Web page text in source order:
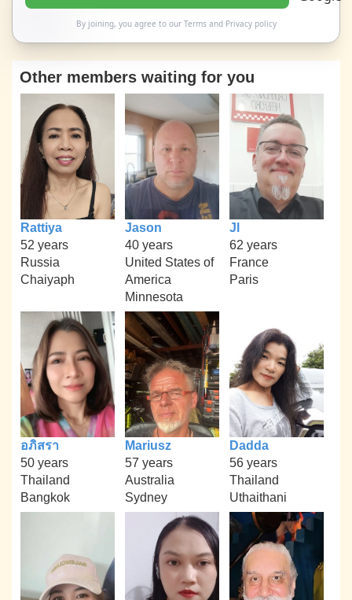
By joining, you agree to our Termsand Privacy policy
Other members waiting for you
Rattiya
52 years
Russia
Chaiyaph
Jason
40 years
United States of
America
Minnesota
Jl
62 years
France
Paris
อภิสรา
50 years
Thailand
Bangkok
Mariusz
57 years
Australia
Sydney
Dadda
56 years
Thailand
Uthaithani